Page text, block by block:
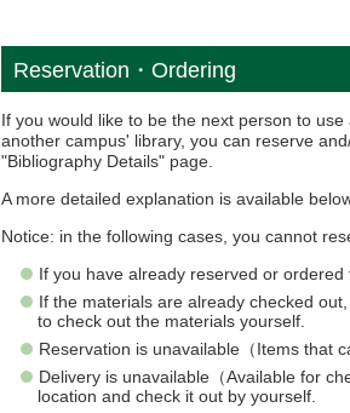
Reservation・Ordering
If you would like to be the next person to
another campus' library, you can reserve
"Bibliography Details" page.
A more detailed explanation is available
Notice: in the following cases, you cannot
If you have already reserved or
If the materials are already checked
to check out the materials yourself.
Reservation is unavailable（Items that
Delivery is unavailable（Available for
location and check it out by yourself.